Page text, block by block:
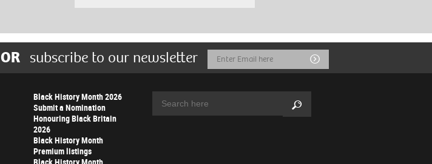
OR subscribe to our newsletter
Email
Address
Submit
Black History Month 2026
Submit a Nomination
Honouring Black Britain
2026
Black History Month
Premium listings
Search